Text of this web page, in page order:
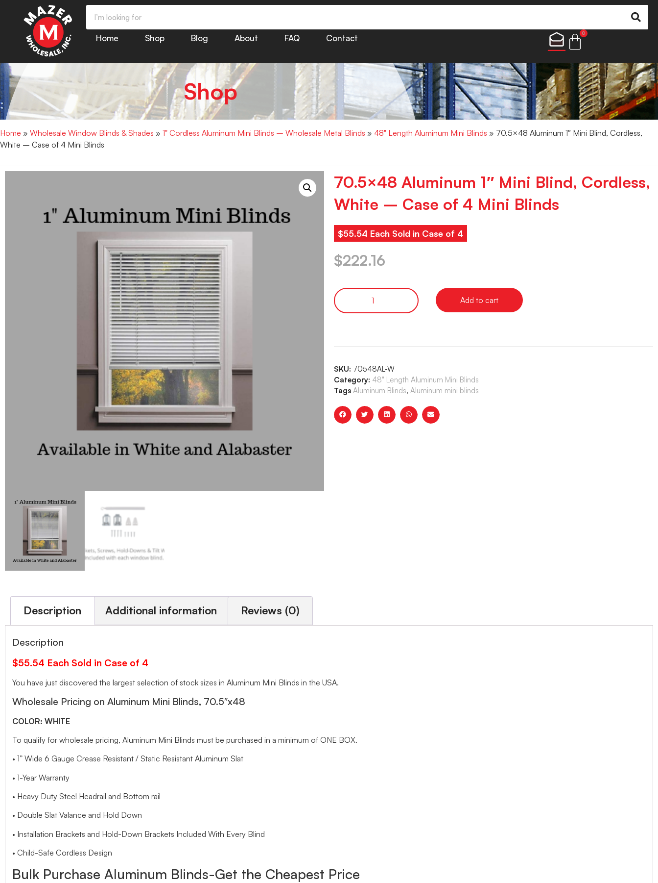
Home Shop Blog About FAQ Contact
0
Shop
Home » Wholesale Window Blinds & Shades » 1" Cordless Aluminum Mini Blinds – Wholesale Metal Blinds » 48" Length Aluminum Mini Blinds » 70.5×48 Aluminum 1″ Mini Blind, Cordless,
White – Case of 4 Mini Blinds
70.5×48 Aluminum 1″ Mini Blind, Cordless,
White – Case of 4 Mini Blinds
$55.54 Each Sold in Case of 4
$222.16
Add to cart
SKU: 70548AL-W
Category: 48" Length Aluminum Mini Blinds
Tags Aluminum Blinds, Aluminum mini blinds
Description Additional information Reviews (0)
Description
$55.54 Each Sold in Case of 4
You have just discovered the largest selection of stock sizes in Aluminum Mini Blinds in the USA.
Wholesale Pricing on Aluminum Mini Blinds, 70.5″x48
COLOR: WHITE
To qualify for wholesale pricing, Aluminum Mini Blinds must be purchased in a minimum of ONE BOX.
• 1” Wide 6 Gauge Crease Resistant / Static Resistant Aluminum Slat
• 1-Year Warranty
• Heavy Duty Steel Headrail and Bottom rail
• Double Slat Valance and Hold Down
• Installation Brackets and Hold-Down Brackets Included With Every Blind
• Child-Safe Cordless Design
Bulk Purchase Aluminum Blinds-Get the Cheapest Price